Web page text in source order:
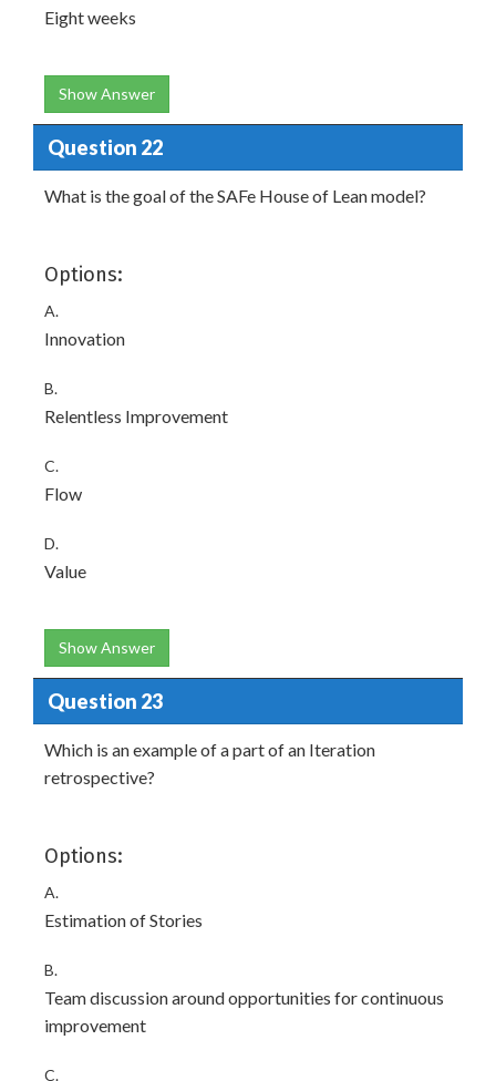
Eight weeks
Show Answer
Question 22
What is the goal of the SAFe House of Lean model?
Options:
A.
Innovation
B.
Relentless Improvement
C.
Flow
D.
Value
Show Answer
Question 23
Which is an example of a part of an Iteration
retrospective?
Options:
A.
Estimation of Stories
B.
Team discussion around opportunities for continuous
improvement
C.